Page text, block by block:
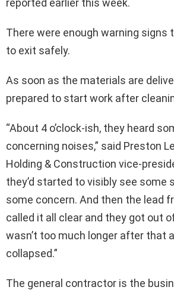
There were enough warning signs
to exit safely.
As soon as the materials are
prepared to start work after
“About 4 o’clock-ish, they heard
concerning noises,” said Preston
Holding & Construction vice-
they’d started to visibly see
some concern. And then the lead
called it all clear and they got out
wasn’t too much longer after that
collapsed.”
The general contractor is the